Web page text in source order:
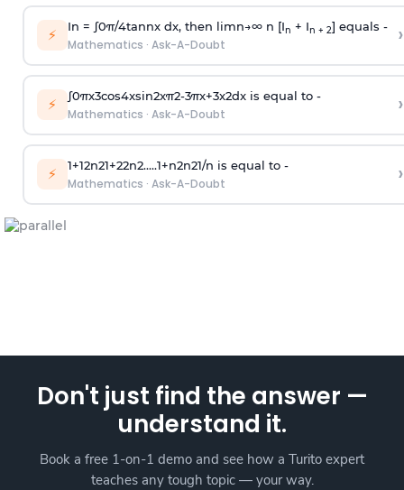
⚡ In = ∫0π/4tannx dx, then limn→∞n [In + In + 2] equals -
Mathematics · Ask-A-Doubt ›
⚡ ∫0πx3cos4xsin2xπ2-3πx+3x2dx is equal to -
Mathematics · Ask-A-Doubt ›
⚡ 1+12n21+22n2.....1+n2n21/n is equal to -
Mathematics · Ask-A-Doubt ›
Don't just find the answer —
understand it.
Book a free 1-on-1 demo and see how a Turito expert
teaches any tough topic — your way.